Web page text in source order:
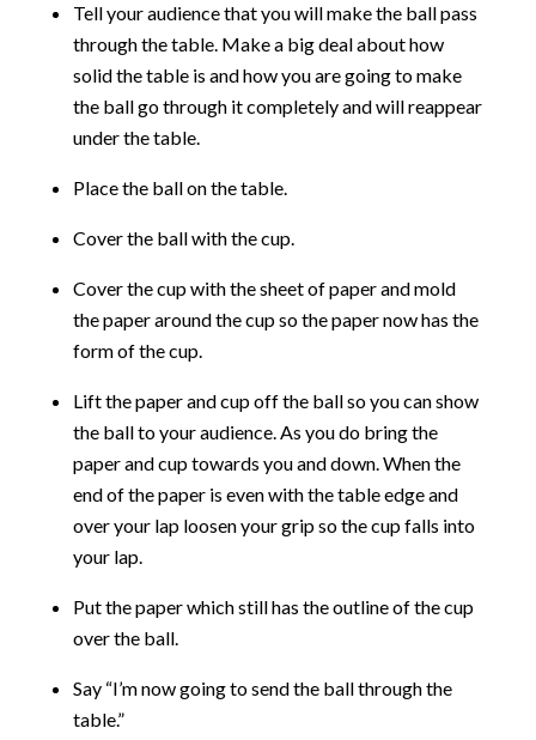
Tell your audience that you will make the ball pass
through the table. Make a big deal about how
solid the table is and how you are going to make
the ball go through it completely and will reappear
under the table.
Place the ball on the table.
Cover the ball with the cup.
Cover the cup with the sheet of paper and mold
the paper around the cup so the paper now has the
form of the cup.
Lift the paper and cup off the ball so you can show
the ball to your audience. As you do bring the
paper and cup towards you and down. When the
end of the paper is even with the table edge and
over your lap loosen your grip so the cup falls into
your lap.
Put the paper which still has the outline of the cup
over the ball.
Say “I’m now going to send the ball through the
table.”